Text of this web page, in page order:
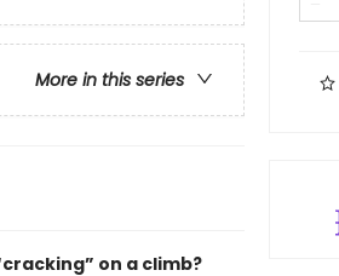
More in this series
on a climb?